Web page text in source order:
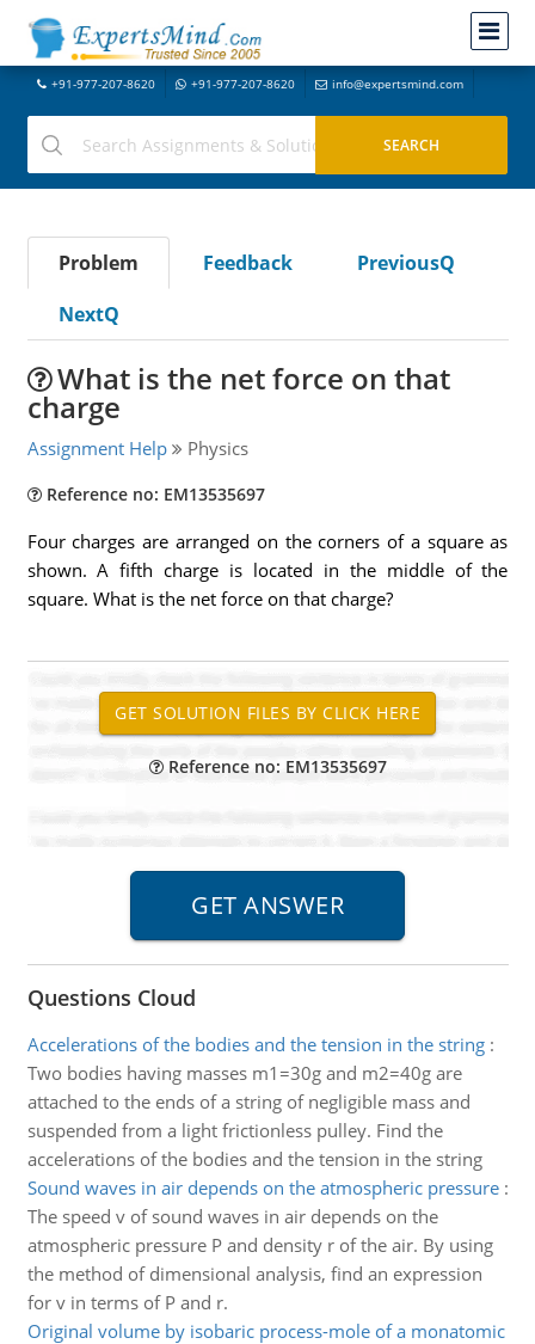
+91-977-207-8620 +91-977-207-8620 info@expertsmind.com
Problem Feedback
PreviousQ
NextQ
What is the net force on that
charge
Assignment Help Physics
Reference no: EM13535697
Four charges are arranged on the corners of a square as
shown. A fifth charge is located in the middle of the
square. What is the net force on that charge?
Reference no: EM13535697
Questions Cloud
Accelerations of the bodies and the tension in the string:
Two bodies having masses m1=30g and m2=40g are
attached to the ends of a string of negligible mass and
suspended from a light frictionless pulley. Find the
accelerations of the bodies and the tension in the string
Sound waves in air depends on the atmospheric pressure:
The speed v of sound waves in air depends on the
atmospheric pressure P and density r of the air. By using
the method of dimensional analysis, find an expression
for v in terms of P and r.
Original volume by isobaric process-mole of a monatomic